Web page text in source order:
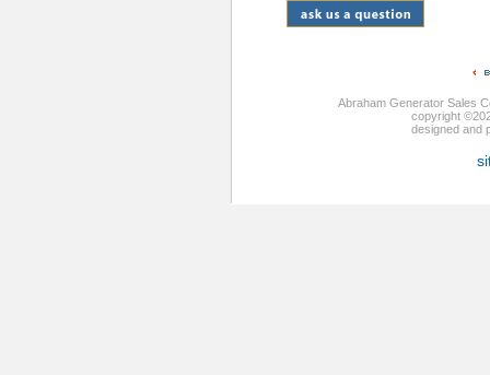
Abraham Generator Sales
copyright
designed and